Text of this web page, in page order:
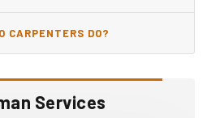
Services
CARPENTERS DO?